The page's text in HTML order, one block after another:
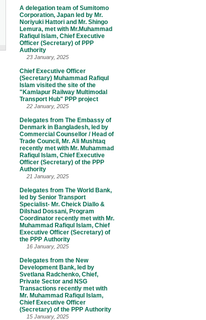
A delegation team of Sumitomo
Corporation, Japan led by Mr.
Noriyuki Hattori and Mr. Shingo
Lemura, met with Mr.Muhammad
Rafiqul Islam, Chief Executive
Officer (Secretary) of PPP
Authority
23 January, 2025
Chief Executive Officer
(Secretary) Muhammad Rafiqul
Islam visited the site of the
"Kamlapur Railway Multimodal
Transport Hub" PPP project
22 January, 2025
Delegates from The Embassy of
Denmark in Bangladesh, led by
Commercial Counsellor / Head of
Trade Council, Mr. Ali Mushtaq
recently met with Mr. Muhammad
Rafiqul Islam, Chief Executive
Officer (Secretary) of the PPP
Authority
21 January, 2025
Delegates from The World Bank,
led by Senior Transport
Specialist- Mr. Cheick Diallo &
Dilshad Dossani, Program
Coordinator recently met with Mr.
Muhammad Rafiqul Islam, Chief
Executive Officer (Secretary) of
the PPP Authority
16 January, 2025
Delegates from the New
Development Bank, led by
Svetlana Radchenko, Chief,
Private Sector and NSG
Transactions recently met with
Mr. Muhammad Rafiqul Islam,
Chief Executive Officer
(Secretary) of the PPP Authority
15 January, 2025